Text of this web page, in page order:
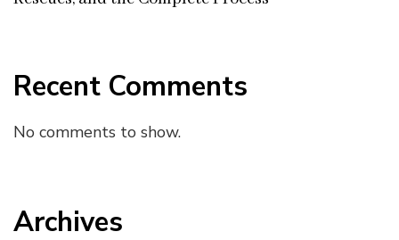
Recent Comments
No comments to show.
Archives